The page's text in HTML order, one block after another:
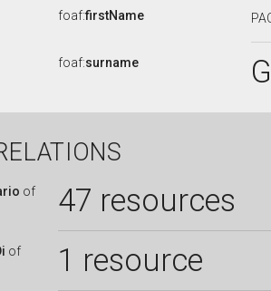
foaf:firstName
foaf:surname
of 47 resources
of 1 resource